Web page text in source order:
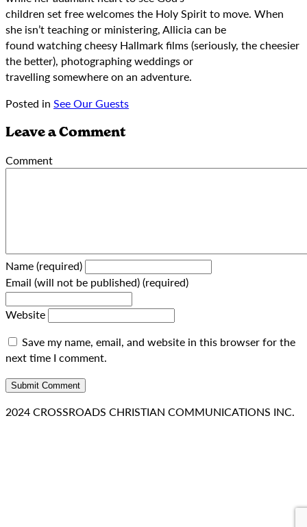
children set free welcomes the Holy Spirit to move. When
she isn’t teaching or ministering, Allicia can be
found watching cheesy Hallmark films (seriously, the cheesier
the better), photographing weddings or
travelling somewhere on an adventure.
Posted in See Our Guests
Leave a Comment
Comment
Name (required)
Email (will not be published) (required)
Website
Save my name, email, and website in this browser for the
next time I comment.
2024 CROSSROADS CHRISTIAN COMMUNICATIONS INC.